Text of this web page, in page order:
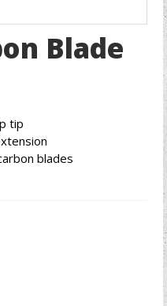
Blade
tip
blades